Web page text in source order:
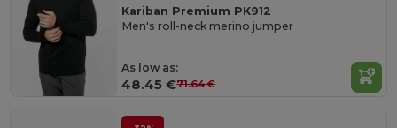
Kariban Premium PK912
Men's roll-neck merino jumper
As low as:
48.45 €71.64 €